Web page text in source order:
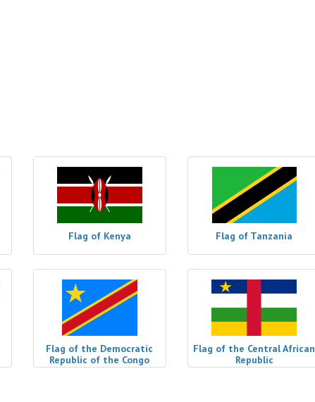
Flag of Kenya Flag of Tanzania
Flag of the Democratic
Republic of the Congo
Flag of the Central African
Republic